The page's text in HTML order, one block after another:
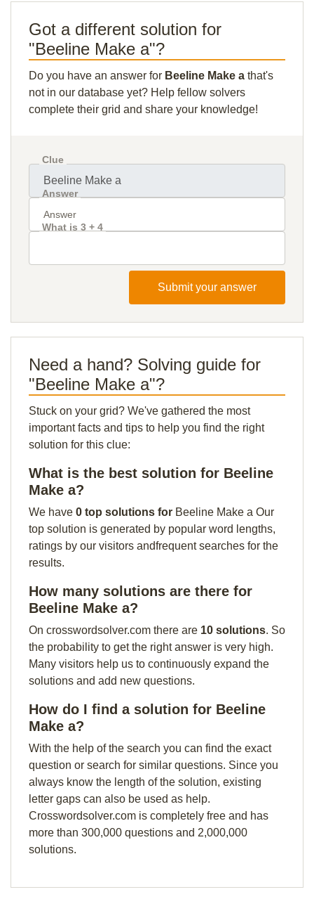
Got a different solution for
"Beeline Make a"?
Do you have an answer for Beeline Make a that's
not in our database yet? Help fellow solvers
complete their grid and share your knowledge!
Clue
Answer
What is 3 + 4
Submit your answer
Need a hand? Solving guide for
"Beeline Make a"?
Stuck on your grid? We've gathered the most
important facts and tips to help you find the right
solution for this clue:
What is the best solution for Beeline
Make a?
We have 0 top solutions for Beeline Make a Our
top solution is generated by popular word lengths,
ratings by our visitors andfrequent searches for the
results.
How many solutions are there for
Beeline Make a?
On crosswordsolver.com there are 10 solutions. So
the probability to get the right answer is very high.
Many visitors help us to continuously expand the
solutions and add new questions.
How do I find a solution for Beeline
Make a?
With the help of the search you can find the exact
question or search for similar questions. Since you
always know the length of the solution, existing
letter gaps can also be used as help.
Crosswordsolver.com is completely free and has
more than 300,000 questions and 2,000,000
solutions.